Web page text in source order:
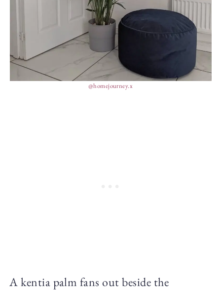
@homejourney.x
A kentia palm fans out beside the